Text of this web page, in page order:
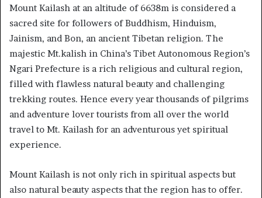
Mount Kailash at an altitude of 6638m is considered a
sacred site for followers of Buddhism, Hinduism,
Jainism, and Bon, an ancient Tibetan religion. The
majestic Mt.kalish in China’s Tibet Autonomous Region’s
Ngari Prefecture is a rich religious and cultural region,
filled with flawless natural beauty and challenging
trekking routes. Hence every year thousands of pilgrims
and adventure lover tourists from all over the world
travel to Mt. Kailash for an adventurous yet spiritual
experience.
Mount Kailash is not only rich in spiritual aspects but
also natural beauty aspects that the region has to offer.